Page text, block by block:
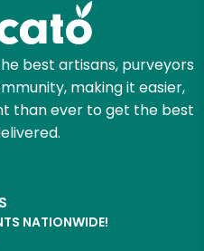
best artisans, purveyors
making it easier,
than ever to get the best
NATIONWIDE!